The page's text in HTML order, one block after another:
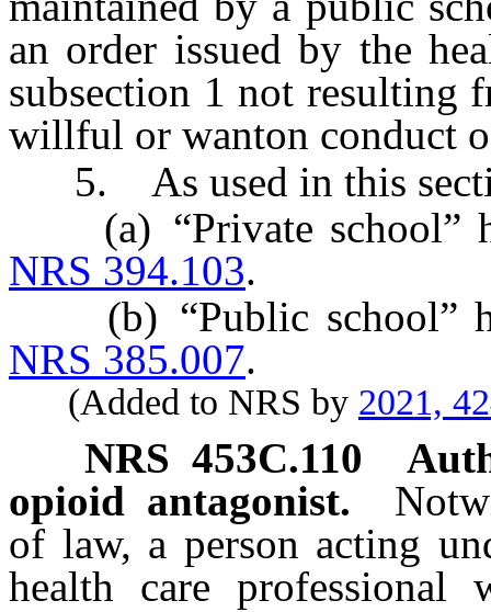
an order issued by the
subsection 1 not resulting
willful or wanton conduct
5. As used in this
(a) “Private school”
NRS 394.103.
(b) “Public school”
NRS 385.007.
(Added to NRS by 2021,
NRS 453C.110
opioid antagonist.
of law, a person acting
health care professional